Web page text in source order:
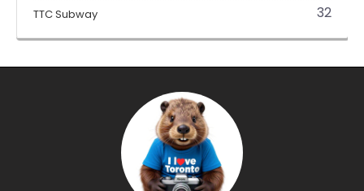
TTC Subway 32